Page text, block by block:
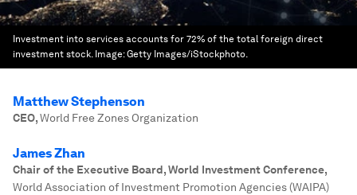
Investment into services accounts for 72% of the total foreign direct
investment stock. Image:Getty Images/iStockphoto.
Matthew Stephenson
CEO,World Free Zones Organization
James Zhan
Chair of the Executive Board, World Investment Conference,
World Association of Investment Promotion Agencies (WAIPA)